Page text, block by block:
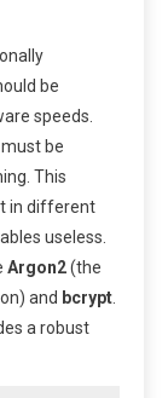
be
speeds.
be
This
in different
useless.
Argon2(the
and bcrypt
a robust